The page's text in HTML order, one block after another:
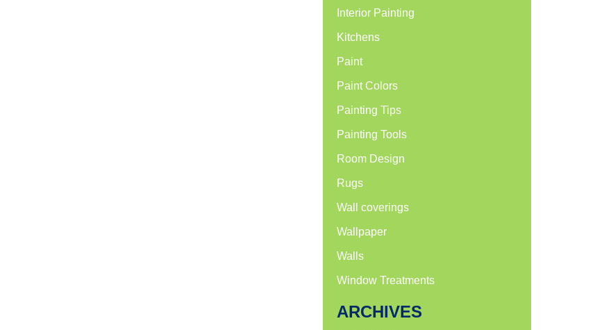
Interior Painting
Kitchens
Paint
Paint Colors
Painting Tips
Painting Tools
Room Design
Rugs
Wall coverings
Wallpaper
Walls
Window Treatments
ARCHIVES